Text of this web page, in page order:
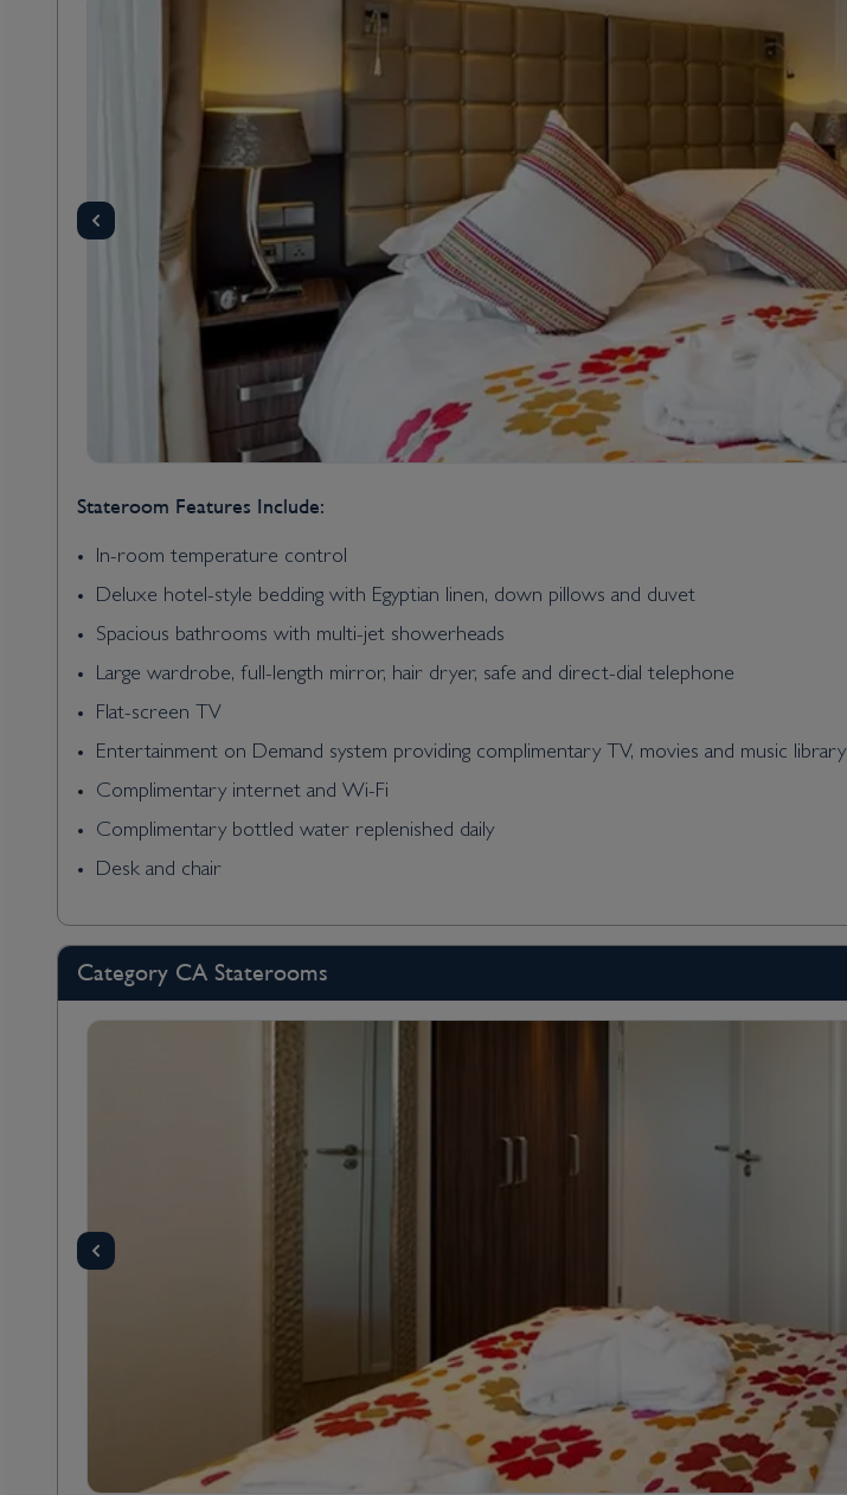
Stateroom Features Include:
In-room temperature control
Deluxe hotel-style bedding with Egyptian linen, down pillows and duvet
Spacious bathrooms with multi-jet showerheads
Large wardrobe, full-length mirror, hair dryer, safe and direct-dial telephone
Flat-screen TV
Entertainment on Demand system providing complimentary TV, movies and music library
Complimentary internet and Wi-Fi
Complimentary bottled water replenished daily
Desk and chair
Category CA Staterooms